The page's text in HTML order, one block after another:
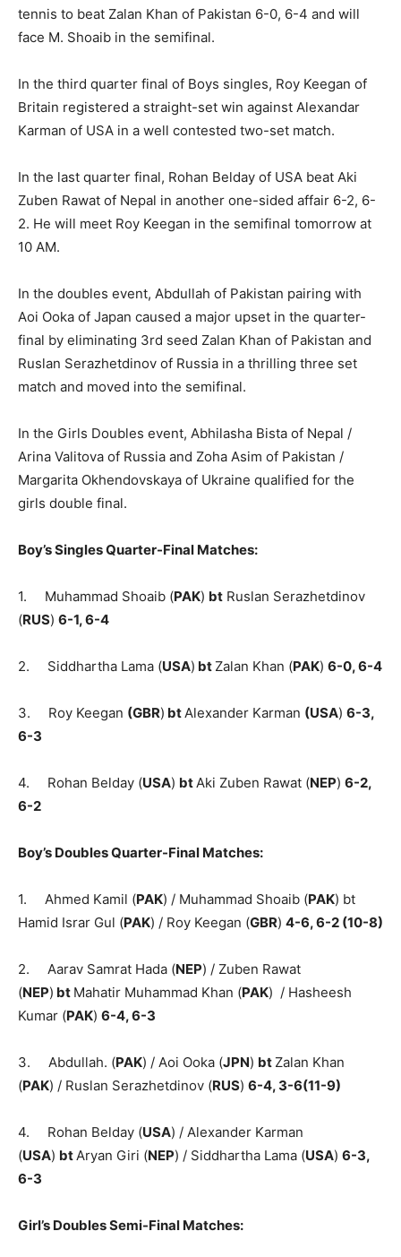
tennis to beat Zalan Khan of Pakistan 6-0, 6-4 and will
face M. Shoaib in the semifinal.
In the third quarter final of Boys singles, Roy Keegan of
Britain registered a straight-set win against Alexandar
Karman of USA in a well contested two-set match.
In the last quarter final, Rohan Belday of USA beat Aki
Zuben Rawat of Nepal in another one-sided affair 6-2, 6-
2. He will meet Roy Keegan in the semifinal tomorrow at
10 AM.
In the doubles event, Abdullah of Pakistan pairing with
Aoi Ooka of Japan caused a major upset in the quarter-
final by eliminating 3rd seed Zalan Khan of Pakistan and
Ruslan Serazhetdinov of Russia in a thrilling three set
match and moved into the semifinal.
In the Girls Doubles event, Abhilasha Bista of Nepal /
Arina Valitova of Russia and Zoha Asim of Pakistan /
Margarita Okhendovskaya of Ukraine qualified for the
girls double final.
Boy’s Singles Quarter-Final Matches:
1. Muhammad Shoaib (PAK) bt Ruslan Serazhetdinov
(RUS) 6-1, 6-4
2. Siddhartha Lama (USA) bt Zalan Khan (PAK) 6-0, 6-4
3. Roy Keegan (GBR) btAlexander Karman (USA) 6-3,
6-3
4. Rohan Belday (USA) btAki Zuben Rawat (NEP) 6-2,
6-2
Boy’s Doubles Quarter-Final Matches:
1. Ahmed Kamil (PAK) / Muhammad Shoaib (PAK) bt
Hamid Israr Gul (PAK) / Roy Keegan (GBR) 4-6, 6-2 (10-8)
2. Aarav Samrat Hada (NEP) / Zuben Rawat
(NEP) bt Mahatir Muhammad Khan (PAK) / Hasheesh
Kumar (PAK) 6-4, 6-3
3. Abdullah. (PAK) / Aoi Ooka (JPN) bt Zalan Khan
(PAK) / Ruslan Serazhetdinov (RUS) 6-4, 3-6(11-9)
4. Rohan Belday (USA) / Alexander Karman
(USA) btAryan Giri (NEP) / Siddhartha Lama (USA) 6-3,
6-3
Girl’s Doubles Semi-Final Matches: